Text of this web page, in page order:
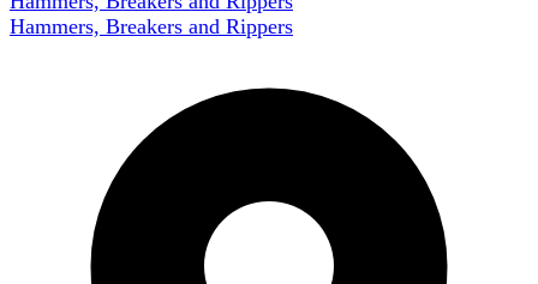
Hammers, Breakers and Rippers